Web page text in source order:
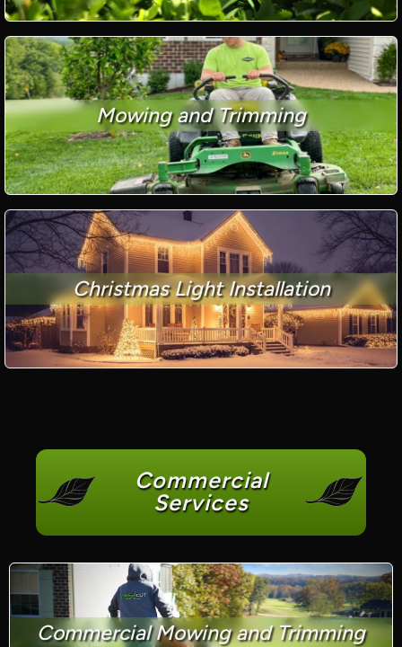
Mowing and Trimming
Christmas Light Installation
Commercial
Services
Commercial Mowing and Trimming